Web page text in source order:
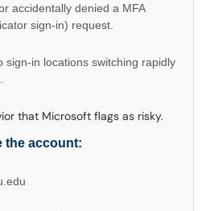
accidentally denied a MFA
sign-in) request.
sign-in locations switching rapidly
that Microsoft flags as risky.
the account: